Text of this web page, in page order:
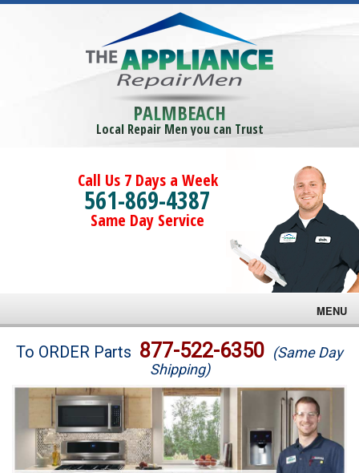
PALMBEACH
Local Repair Men you can Trust
Call Us 7 Days a Week
561-869-4387
Same Day Service
MENU
Brands
Washer Repair
Dryer Repair
To ORDER Parts 877-522-6350 (Same Day
Shipping)